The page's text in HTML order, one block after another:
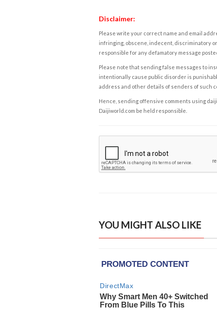
Disclaimer:
Please write your correct name and email
infringing, obscene, indecent, discriminatory
responsible for any defamatory message
Please note that sending false messages to
intentionally cause public disorder is
address and other details of senders of such
Hence, sending offensive comments using
Daijiworld.com be held responsible.
YOU MIGHT ALSO LIKE